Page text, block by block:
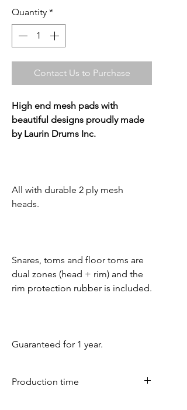
Quantity *
Contact Us to Purchase
High end mesh pads with
beautiful designs proudly made
by Laurin Drums Inc.
All with durable 2 ply mesh
heads.
Snares, toms and floor toms are
dual zones (head + rim) and the
rim protection rubber is included.
Guaranteed for 1 year.
Production time